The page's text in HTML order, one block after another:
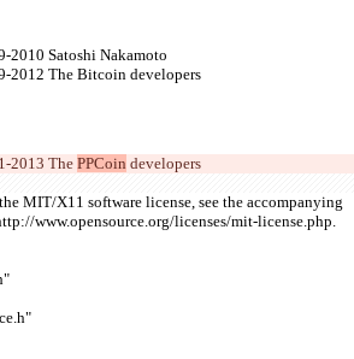
2010 Satoshi Nakamoto
2012 The Bitcoin developers
2013 The PPCoin developers
MIT/X11 software license, see the accompanying
www.opensource.org/licenses/mit-license.php.